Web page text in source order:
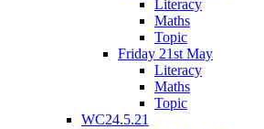
Literacy
Maths
Topic
Friday 21st May
Literacy
Maths
Topic
WC24.5.21